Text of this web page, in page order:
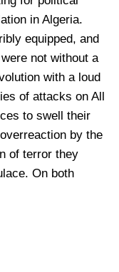
in Algeria.
equipped, and
not without a
with a loud
of attacks on All
to swell their
by the
of terror they
On both